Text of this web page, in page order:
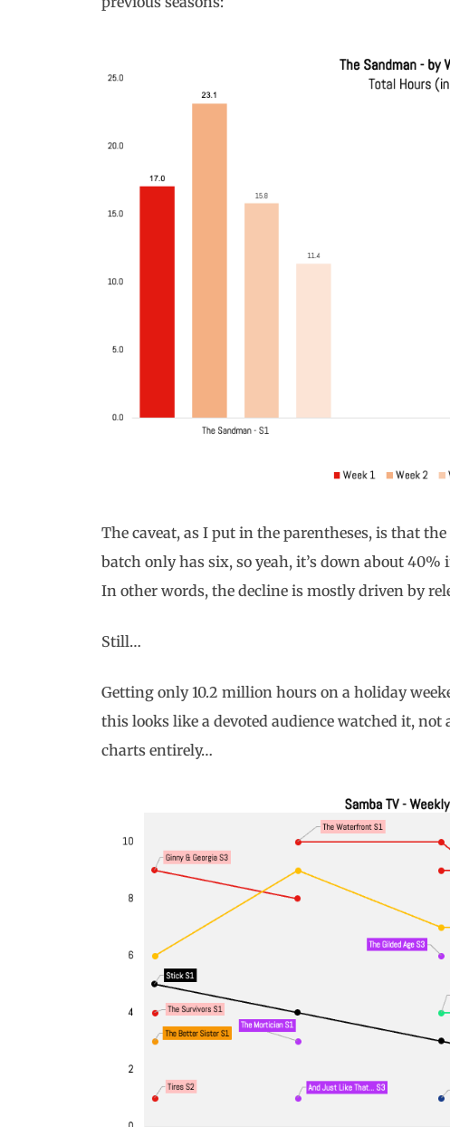
The caveat, as I put in the parentheses, is that
batch only has six, so yeah, it’s down about
In other words, the decline is mostly driven by
Still…
Getting only 10.2 million hours on a holiday
this looks like a devoted audience watched it, not
charts entirely…